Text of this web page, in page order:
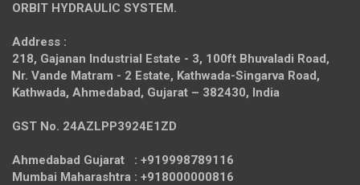
ORBIT HYDRAULIC SYSTEM.
Address :
218, Gajanan Industrial Estate - 3, 100ft Bhuvaladi Road,
Nr. Vande Matram - 2 Estate, Kathwada-Singarva Road,
Kathwada, Ahmedabad, Gujarat – 382430, India
GST No. 24AZLPP3924E1ZD
Ahmedabad Gujarat : +919998789116
Mumbai Maharashtra : +918000000816